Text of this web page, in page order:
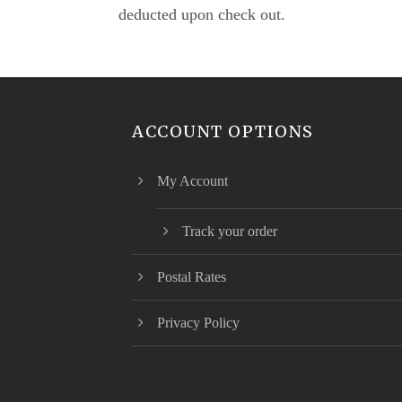
deducted upon check out.
ACCOUNT OPTIONS
My Account
Track your order
Postal Rates
Privacy Policy